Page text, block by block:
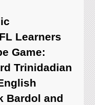
Learners
Game:
Trinidadian
Bardol and